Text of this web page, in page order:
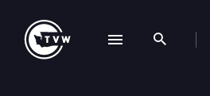
navigation drawer